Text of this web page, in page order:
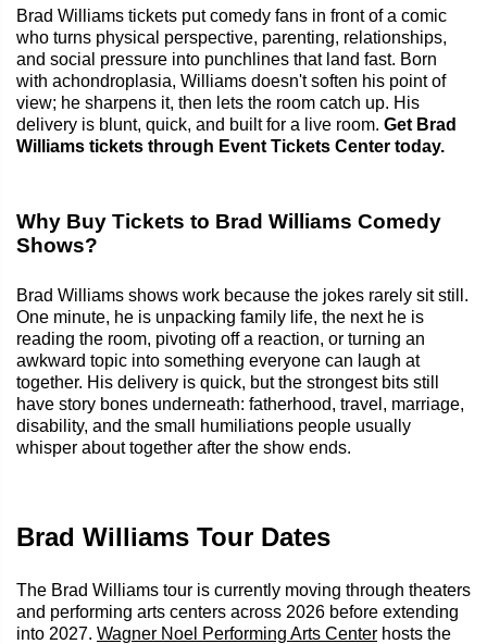
Brad Williams tickets put comedy fans in front of a comic
who turns physical perspective, parenting, relationships,
and social pressure into punchlines that land fast. Born
with achondroplasia, Williams doesn't soften his point of
view; he sharpens it, then lets the room catch up. His
delivery is blunt, quick, and built for a live room. Get Brad
Williams tickets through Event Tickets Center today.
Why Buy Tickets to Brad Williams Comedy
Shows?
Brad Williams shows work because the jokes rarely sit still.
One minute, he is unpacking family life, the next he is
reading the room, pivoting off a reaction, or turning an
awkward topic into something everyone can laugh at
together. His delivery is quick, but the strongest bits still
have story bones underneath: fatherhood, travel, marriage,
disability, and the small humiliations people usually
whisper about together after the show ends.
Brad Williams Tour Dates
The Brad Williams tour is currently moving through theaters
and performing arts centers across 2026 before extending
into 2027. Wagner Noel Performing Arts Center hosts the